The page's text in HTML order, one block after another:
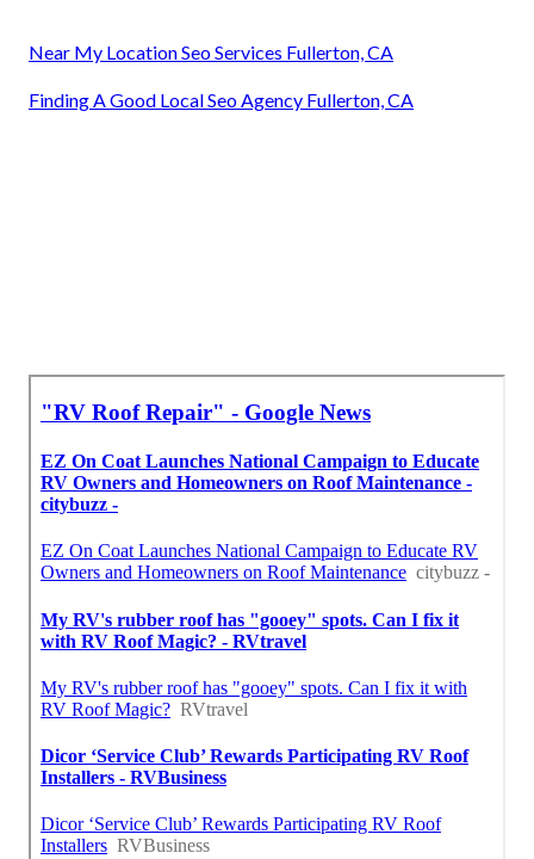
Near My Location Seo Services Fullerton, CA
Finding A Good Local Seo Agency Fullerton, CA